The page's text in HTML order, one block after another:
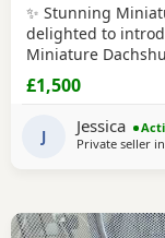
✨ Stunning
delighted to
Miniature
KC Registered ✔️
intensity gene 🐾
most amazing,
Intensity – a
£1,500
J Jessica
Private seller in